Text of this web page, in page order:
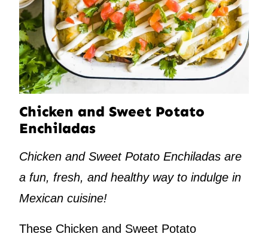
Chicken and Sweet Potato
Enchiladas
Chicken and Sweet Potato Enchiladas are
a fun, fresh, and healthy way to indulge in
Mexican cuisine!
These Chicken and Sweet Potato